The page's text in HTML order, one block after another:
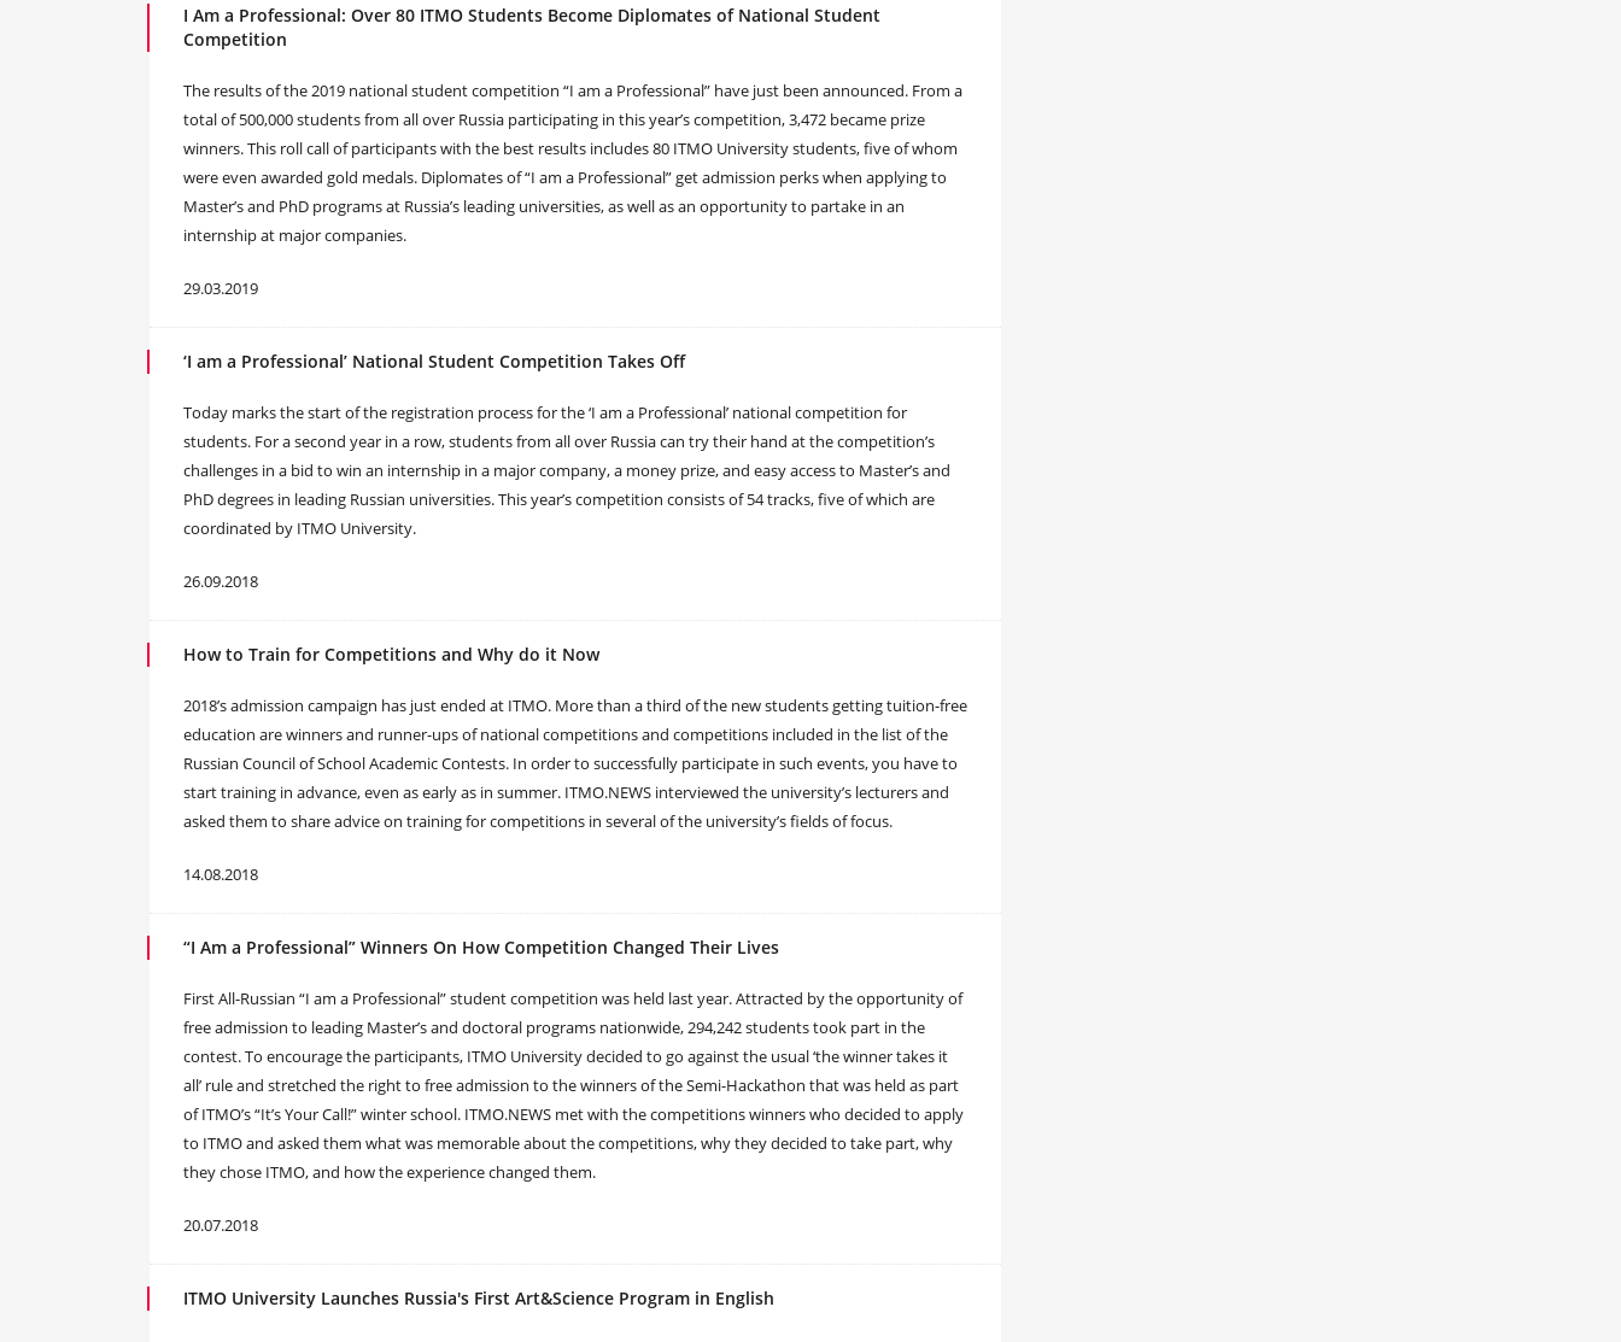
I Am a Professional: Over 80 ITMO Students Become Diplomates of National Student
Competition
The results of the 2019 national student competition “I am a Professional” have just been announced. From a
total of 500,000 students from all over Russia participating in this year’s competition, 3,472 became prize
winners. This roll call of participants with the best results includes 80 ITMO University students, five of whom
were even awarded gold medals. Diplomates of “I am a Professional” get admission perks when applying to
Master’s and PhD programs at Russia’s leading universities, as well as an opportunity to partake in an
internship at major companies.
29.03.2019
‘I am a Professional’ National Student Competition Takes Off
Today marks the start of the registration process for the ‘I am a Professional’ national competition for
students. For a second year in a row, students from all over Russia can try their hand at the competition’s
challenges in a bid to win an internship in a major company, a money prize, and easy access to Master’s and
PhD degrees in leading Russian universities. This year’s competition consists of 54 tracks, five of which are
coordinated by ITMO University.
26.09.2018
How to Train for Competitions and Why do it Now
2018’s admission campaign has just ended at ITMO. More than a third of the new students getting tuition-free
education are winners and runner-ups of national competitions and competitions included in the list of the
Russian Council of School Academic Contests. In order to successfully participate in such events, you have to
start training in advance, even as early as in summer. ITMO.NEWS interviewed the university’s lecturers and
asked them to share advice on training for competitions in several of the university’s fields of focus.
14.08.2018
“I Am a Professional” Winners On How Competition Changed Their Lives
First All-Russian “I am a Professional” student competition was held last year. Attracted by the opportunity of
free admission to leading Master’s and doctoral programs nationwide, 294,242 students took part in the
contest. To encourage the participants, ITMO University decided to go against the usual ‘the winner takes it
all’ rule and stretched the right to free admission to the winners of the Semi-Hackathon that was held as part
of ITMO’s “It’s Your Call!” winter school. ITMO.NEWS met with the competitions winners who decided to apply
to ITMO and asked them what was memorable about the competitions, why they decided to take part, why
they chose ITMO, and how the experience changed them.
20.07.2018
ITMO University Launches Russia's First Art&Science Program in English